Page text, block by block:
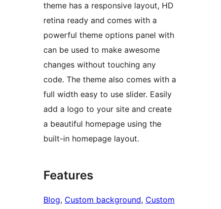
theme has a responsive layout, HD
retina ready and comes with a
powerful theme options panel with
can be used to make awesome
changes without touching any
code. The theme also comes with a
full width easy to use slider. Easily
add a logo to your site and create
a beautiful homepage using the
built-in homepage layout.
Features
Blog, Custom background, Custom